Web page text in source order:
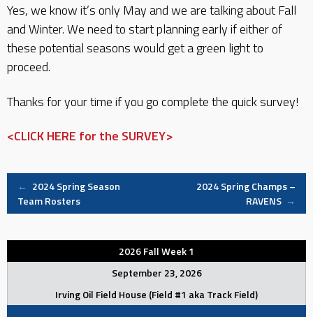
Yes, we know it’s only May and we are talking about Fall
and Winter. We need to start planning early if either of
these potential seasons would get a green light to
proceed.
Thanks for your time if you go complete the quick survey!
<CLICK HERE for the SURVEY>
Post
← 2024 Spring Season
Team Rosters
2024 Spring Champs –
RAVENS →
2026 Fall Week 1
September 23, 2026
Irving Oil Field House (Field #1 aka Track Field)